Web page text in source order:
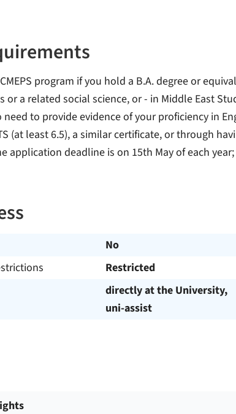
program if you hold a B.A. degree or
a related social science, or - in Middle East
to provide evidence of your proficiency in
(at least 6.5), a similar certificate, or through
application deadline is on 15th May of each
No
Restricted
directly at the University,
uni-assist